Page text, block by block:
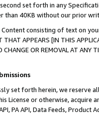
set forth in any
than 40KB without our prior
consisting of text on
APPEARS [IN THIS
CHANGE OR REMOVAL AT
set forth herein, we
License or otherwise, acquire
PA API, Data Feeds,